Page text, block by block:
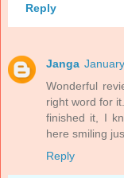
Reply
Janga
Wonderful
right word for
finished it, I
here smiling
Reply